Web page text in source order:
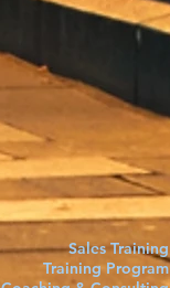
Sales Training
Training Program